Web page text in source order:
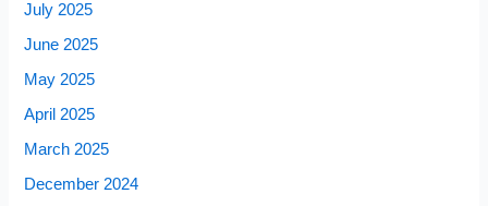
July 2025
June 2025
May 2025
April 2025
March 2025
December 2024